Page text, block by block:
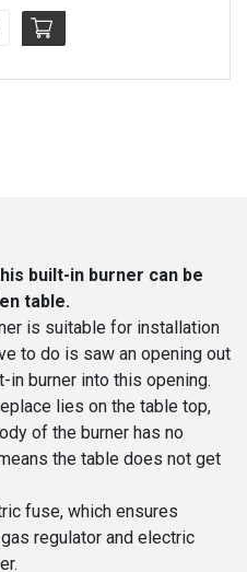
built-in burner can be
table.
is suitable for installation
to do is saw an opening out
burner into this opening.
lies on the table top,
of the burner has no
the table does not get
fuse, which ensures
regulator and electric